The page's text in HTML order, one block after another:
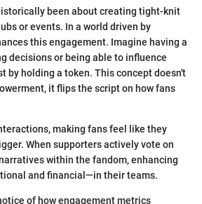
been about creating tight-knit
or events. In a world driven by
this engagement. Imagine having a
decisions or being able to influence
by holding a token. This concept doesn't
it flips the script on how fans
making fans feel like they
When supporters actively vote on
within the fandom, enhancing
and financial—in their teams.
of how engagement metrics